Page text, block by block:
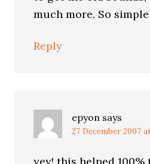
much more. So
Reply
epyon says
27 December 2007